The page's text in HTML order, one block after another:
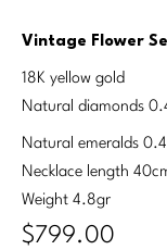
Vintage Flower
18K yellow gold
Natural diamonds
Natural emeralds
Necklace length
Weight 4.8gr
$799.00